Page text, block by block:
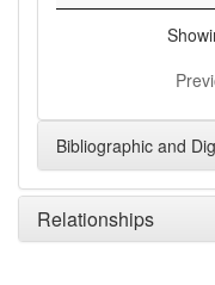
Bibliographic and
Relationships